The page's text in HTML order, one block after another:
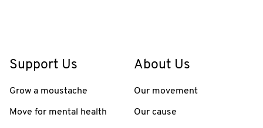
Support Us
Grow a moustache
Move for mental health
About Us
Our movement
Our cause